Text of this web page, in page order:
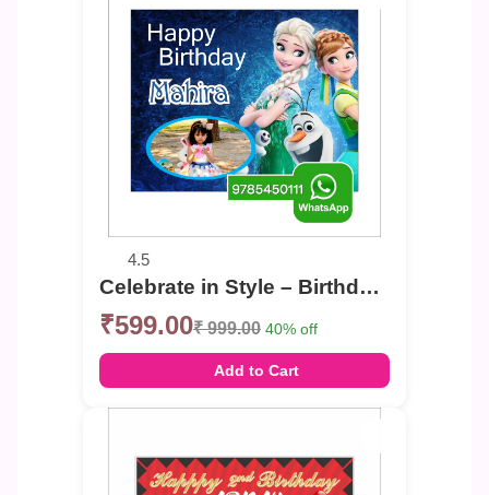
4.5
Celebrate in Style – Birthday Photo Banner
₹599.00₹ 999.00 40% off
Add to Cart